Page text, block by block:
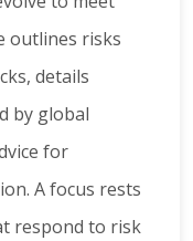
outlines risks
details
by global
for
A focus rests
respond to risk